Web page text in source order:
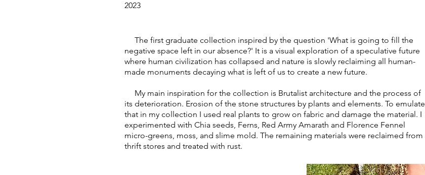
2023
The first graduate collection inspired by the question 'What is going to fill the
negative space left in our absence?' It is a visual exploration of a speculative future
where human civilization has collapsed and nature is slowly reclaiming all human-
made monuments decaying what is left of us to create a new future.
My main inspiration for the collection is Brutalist architecture and the process of
its deterioration. Erosion of the stone structures by plants and elements. To emulate
that in my collection I used real plants to grow on fabric and damage the material. I
experimented with Chia seeds, Ferns, Red Army Amarath and Florence Fennel
micro-greens, moss, and slime mold. The remaining materials were reclaimed from
thrift stores and treated with rust.